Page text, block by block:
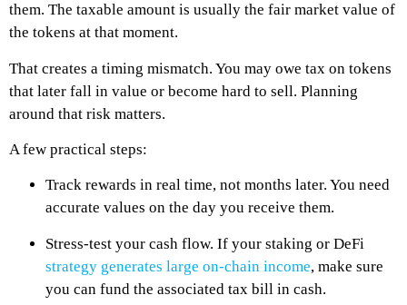
them. The taxable amount is usually the fair market value of
the tokens at that moment.
That creates a timing mismatch. You may owe tax on tokens
that later fall in value or become hard to sell. Planning
around that risk matters.
A few practical steps:
Track rewards in real time, not months later. You need
accurate values on the day you receive them.
Stress-test your cash flow. If your staking or DeFi
strategy generates large on-chain income, make sure
you can fund the associated tax bill in cash.